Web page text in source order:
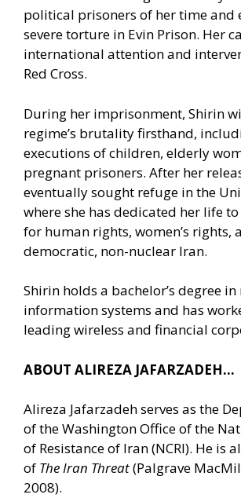
political prisoners of her time and
severe torture in Evin Prison. Her
international attention and
Red Cross.
During her imprisonment, Shirin
regime’s brutality firsthand,
executions of children, elderly
pregnant prisoners. After her
eventually sought refuge in the
where she has dedicated her life
for human rights, women’s rights,
democratic, non-nuclear Iran.
Shirin holds a bachelor’s degree
information systems and has
leading wireless and financial
ABOUT ALIREZA JAFARZADEH…
Alireza Jafarzadeh serves as the
of the Washington Office of the
of Resistance of Iran (NCRI). He is
of The Iran Threat(Palgrave
2008).